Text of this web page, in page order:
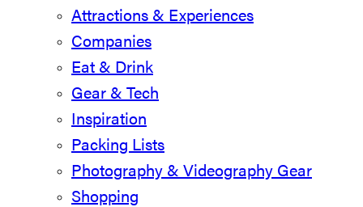
Attractions & Experiences
Companies
Eat & Drink
Gear & Tech
Inspiration
Packing Lists
Photography & Videography Gear
Shopping